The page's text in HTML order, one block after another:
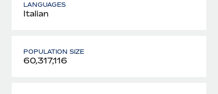
LANGUAGES
Italian
POPULATION SIZE
60,317,116